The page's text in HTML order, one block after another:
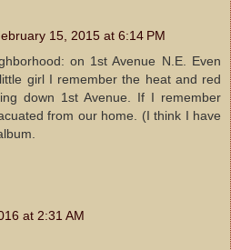
15, 2015 at 6:14 PM
on 1st Avenue N.E. Even
girl I remember the heat and red
down 1st Avenue. If I remember
from our home. (I think I have
at 2:31 AM